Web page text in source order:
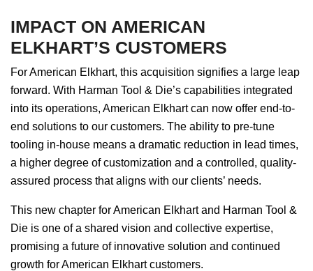
IMPACT ON AMERICAN
ELKHART’S CUSTOMERS
For American Elkhart, this acquisition signifies a large leap
forward. With Harman Tool & Die’s capabilities integrated
into its operations, American Elkhart can now offer end-to-
end solutions to our customers. The ability to pre-tune
tooling in-house means a dramatic reduction in lead times,
a higher degree of customization and a controlled, quality-
assured process that aligns with our clients’ needs.
This new chapter for American Elkhart and Harman Tool &
Die is one of a shared vision and collective expertise,
promising a future of innovative solution and continued
growth for American Elkhart customers.